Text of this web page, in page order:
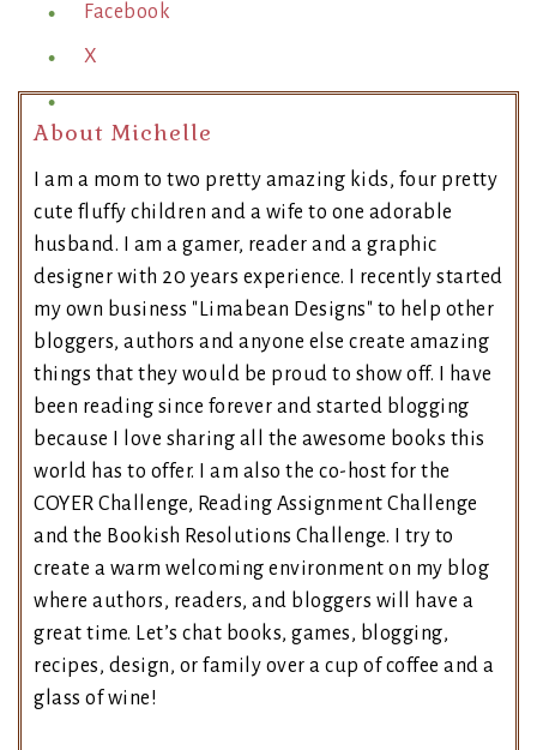
Facebook
X
About Michelle
I am a mom to two pretty amazing kids, four pretty
cute fluffy children and a wife to one adorable
husband. I am a gamer, reader and a graphic
designer with 20 years experience. I recently started
my own business "Limabean Designs" to help other
bloggers, authors and anyone else create amazing
things that they would be proud to show off. I have
been reading since forever and started blogging
because I love sharing all the awesome books this
world has to offer. I am also the co-host for the
COYER Challenge, Reading Assignment Challenge
and the Bookish Resolutions Challenge. I try to
create a warm welcoming environment on my blog
where authors, readers, and bloggers will have a
great time. Let’s chat books, games, blogging,
recipes, design, or family over a cup of coffee and a
glass of wine!